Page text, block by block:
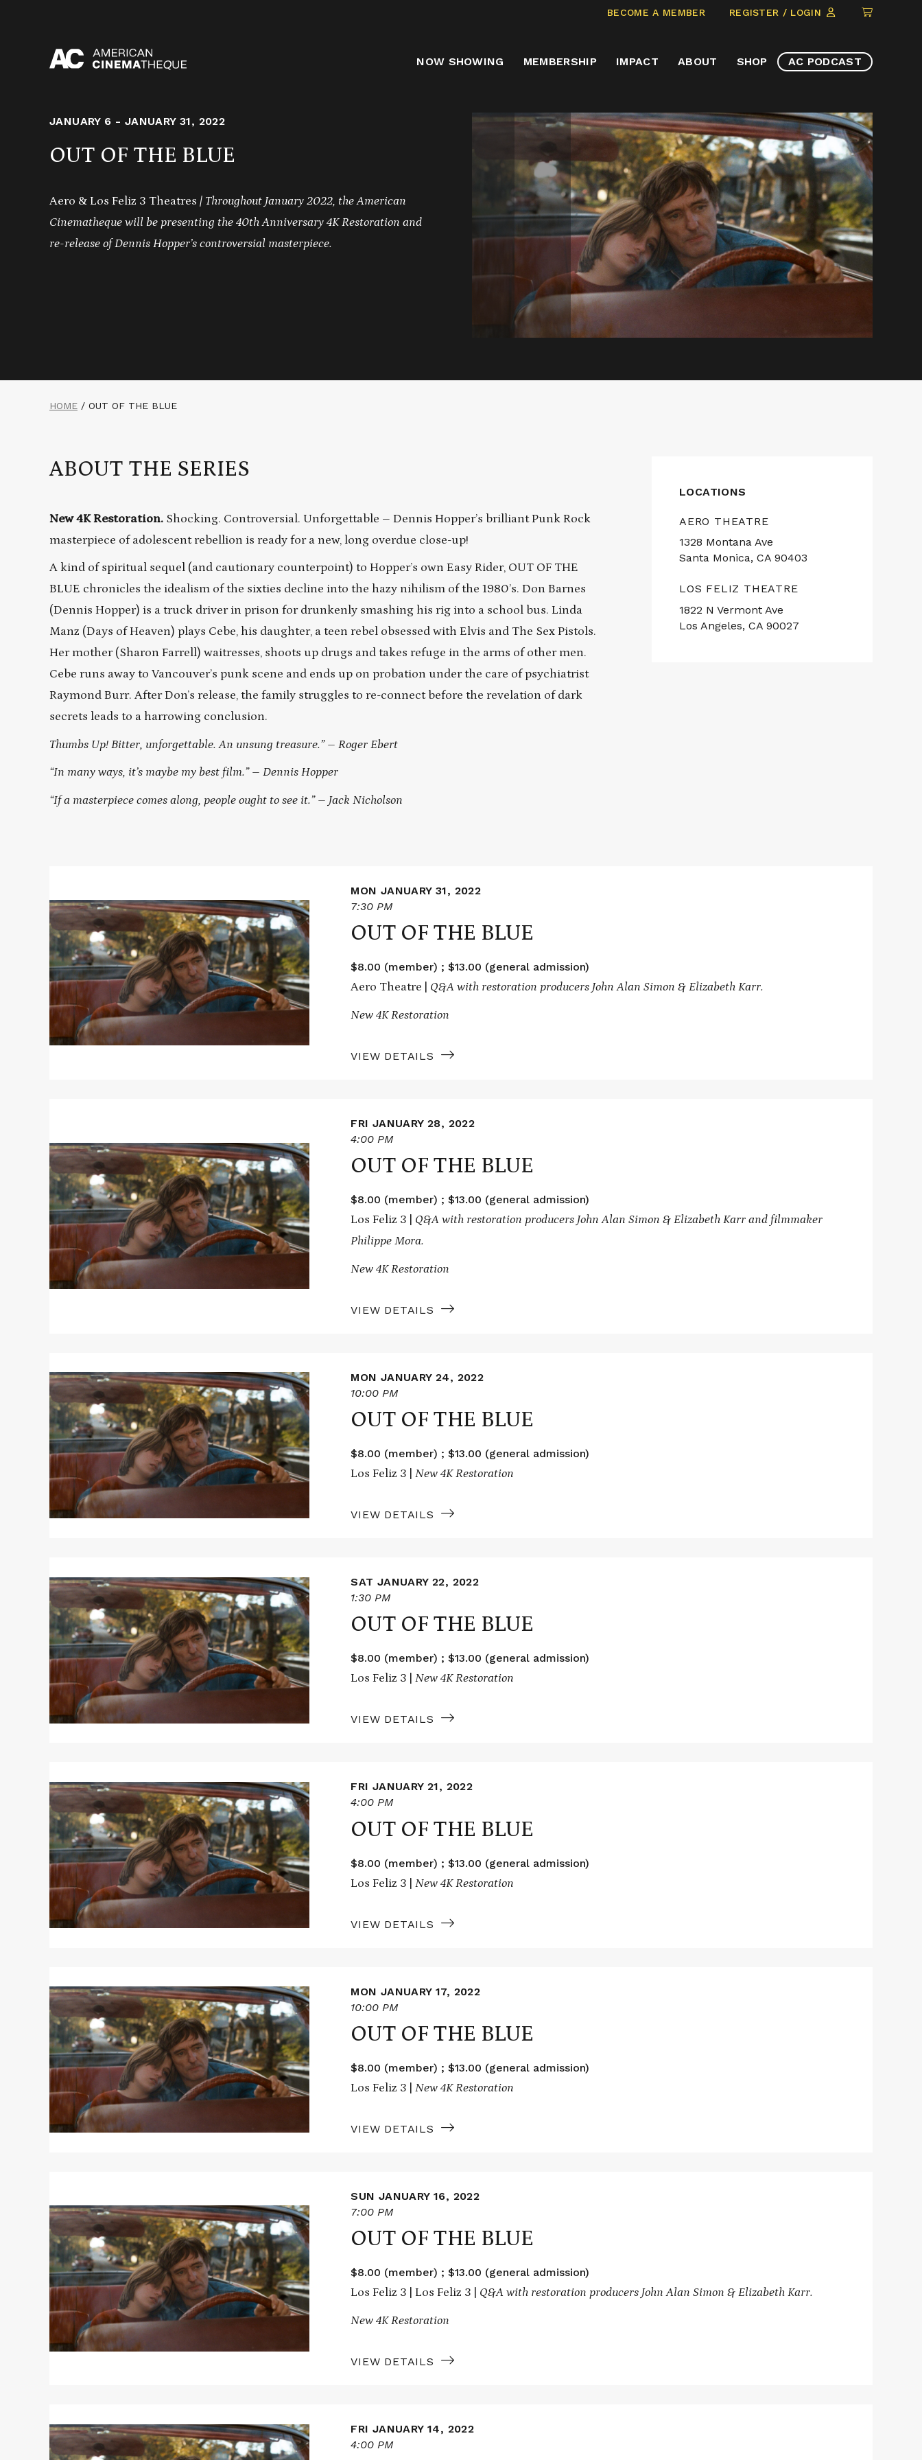
BECOME A MEMBER REGISTER / LOGIN
CLICK
ITEMS
NOW SHOWING MEMBERSHIP IMPACT ABOUT SHOP AC PODCAST
JANUARY 6 - JANUARY 31, 2022
OUT OF THE BLUE
Aero & Los Feliz 3 Theatres | Throughout January 2022, the American
Cinematheque will be presenting the 40th Anniversary 4K Restoration and
re-release of Dennis Hopper’s controversial masterpiece.
HOME / OUT OF THE BLUE
ABOUT THE SERIES
New 4K Restoration. Shocking. Controversial. Unforgettable – Dennis Hopper’s brilliant Punk Rock
masterpiece of adolescent rebellion is ready for a new, long overdue close-up!
A kind of spiritual sequel (and cautionary counterpoint) to Hopper’s own Easy Rider, OUT OF THE
BLUE chronicles the idealism of the sixties decline into the hazy nihilism of the 1980’s. Don Barnes
(Dennis Hopper) is a truck driver in prison for drunkenly smashing his rig into a school bus. Linda
Manz (Days of Heaven) plays Cebe, his daughter, a teen rebel obsessed with Elvis and The Sex Pistols.
Her mother (Sharon Farrell) waitresses, shoots up drugs and takes refuge in the arms of other men.
Cebe runs away to Vancouver’s punk scene and ends up on probation under the care of psychiatrist
Raymond Burr. After Don’s release, the family struggles to re-connect before the revelation of dark
secrets leads to a harrowing conclusion.
Thumbs Up! Bitter, unforgettable. An unsung treasure.” – Roger Ebert
“In many ways, it’s maybe my best film.” – Dennis Hopper
“If a masterpiece comes along, people ought to see it.” – Jack Nicholson
LOCATIONS
AERO THEATRE
1328 Montana Ave
Santa Monica, CA 90403
LOS FELIZ THEATRE
1822 N Vermont Ave
Los Angeles, CA 90027
OUT
OF
THE
BLUE
MON JANUARY 31, 2022
7:30 PM
OUT OF THE BLUE
$8.00 (member) ; $13.00 (general admission)
Aero Theatre | Q&A with restoration producers John Alan Simon & Elizabeth Karr.
New 4K Restoration
VIEW DETAILS
OUT
OF
THE
BLUE
FRI JANUARY 28, 2022
4:00 PM
OUT OF THE BLUE
$8.00 (member) ; $13.00 (general admission)
Los Feliz 3 | Q&A with restoration producers John Alan Simon& Elizabeth Karr and filmmaker
Philippe Mora.
New 4K Restoration
VIEW DETAILS
More
about
OUT
OF
THE
BLUE
MON JANUARY 24, 2022
10:00 PM
OUT OF THE BLUE
$8.00 (member) ; $13.00 (general admission)
Los Feliz 3 |New 4K Restoration
VIEW DETAILS
More
about
OUT
OF
THE
BLUE
SAT JANUARY 22, 2022
1:30 PM
OUT OF THE BLUE
$8.00 (member) ; $13.00 (general admission)
Los Feliz 3 |New 4K Restoration
VIEW DETAILS
More
about
OUT
OF
THE
BLUE
FRI JANUARY 21, 2022
4:00 PM
OUT OF THE BLUE
$8.00 (member) ; $13.00 (general admission)
Los Feliz 3 |New 4K Restoration
VIEW DETAILS
More
about
OUT
OF
THE
BLUE
MON JANUARY 17, 2022
10:00 PM
OUT OF THE BLUE
$8.00 (member) ; $13.00 (general admission)
Los Feliz 3 |New 4K Restoration
VIEW DETAILS
OUT
OF
THE
BLUE
SUN JANUARY 16, 2022
7:00 PM
OUT OF THE BLUE
$8.00 (member) ; $13.00 (general admission)
Los Feliz 3 | Los Feliz 3 | Q&A with restoration producers John Alan Simon & Elizabeth Karr.
New 4K Restoration
VIEW DETAILS
More
about
OUT
FRI JANUARY 14, 2022
4:00 PM